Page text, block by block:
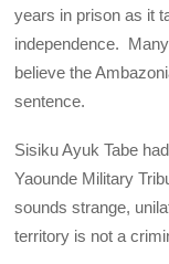
years in prison as it
independence.
believe the
sentence.
Sisiku Ayuk Tabe
Yaounde Military
sounds strange,
territory is not a